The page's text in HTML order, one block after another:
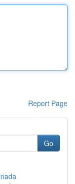
Report Page
Go